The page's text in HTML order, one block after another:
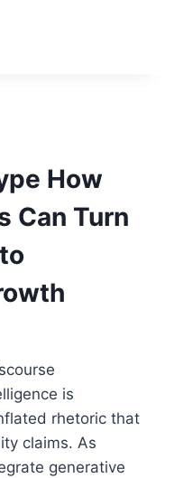
How
Can Turn
is
rhetoric that
claims. As
generative